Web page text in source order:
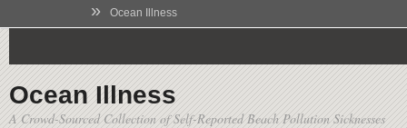
» Ocean Illness
Ocean Illness
A Crowd-Sourced Collection of Self-Reported Beach Pollution Sicknesses